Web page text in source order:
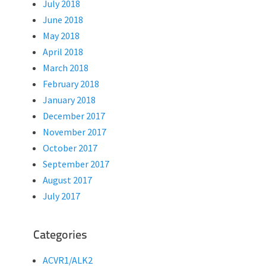
July 2018
June 2018
May 2018
April 2018
March 2018
February 2018
January 2018
December 2017
November 2017
October 2017
September 2017
August 2017
July 2017
Categories
ACVR1/ALK2